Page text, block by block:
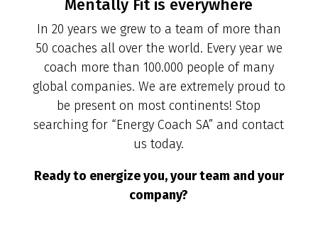
Mentally Fit is everywhere
In 20 years we grew to a team of more than
50 coaches all over the world. Every year we
coach more than 100.000 people of many
global companies. We are extremely proud to
be present on most continents! Stop
searching for “Energy Coach SA” and contact
us today.
Ready to energize you, your team and your
company?